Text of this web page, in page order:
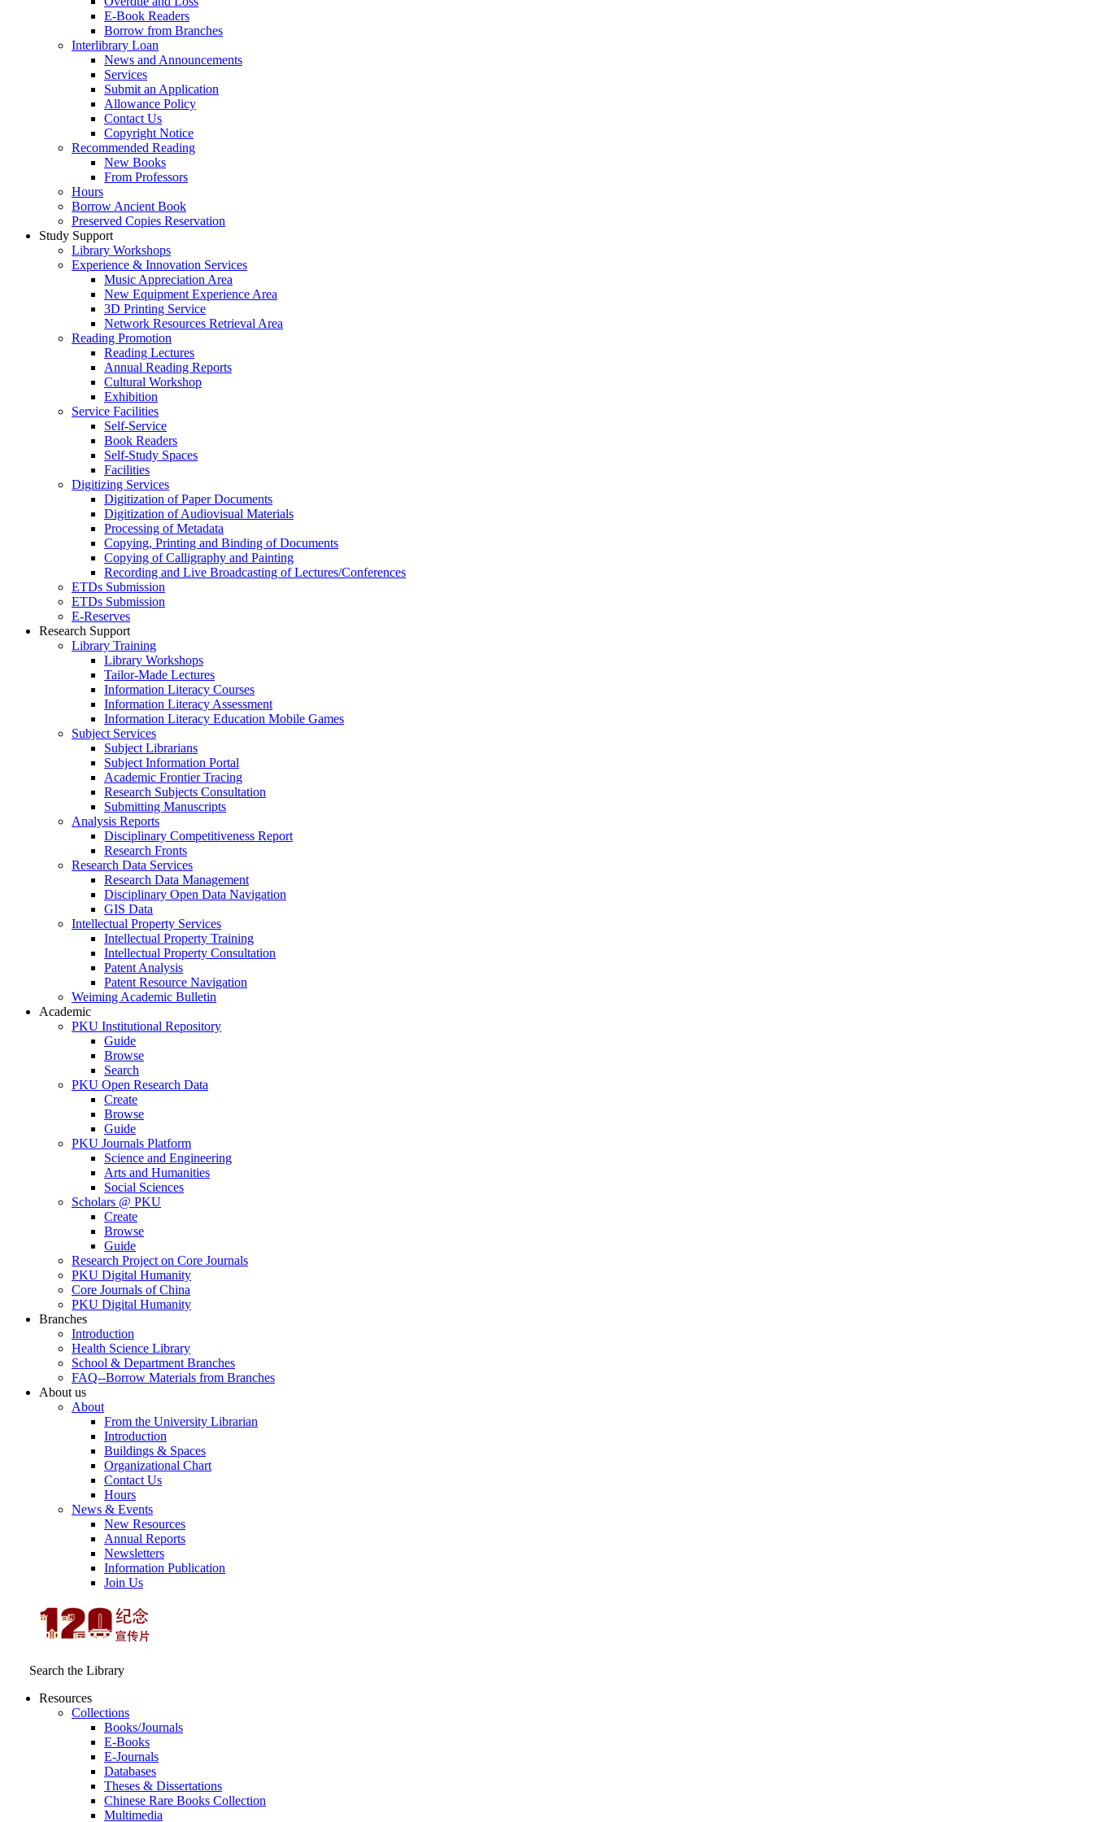
E-Book Readers
Borrow from Branches
Interlibrary Loan
News and Announcements
Services
Submit an Application
Allowance Policy
Contact Us
Copyright Notice
Recommended Reading
New Books
From Professors
Hours
Borrow Ancient Book
Preserved Copies Reservation
Study Support
Library Workshops
Experience & Innovation Services
Music Appreciation Area
New Equipment Experience Area
3D Printing Service
Network Resources Retrieval Area
Reading Promotion
Reading Lectures
Annual Reading Reports
Cultural Workshop
Exhibition
Service Facilities
Self-Service
Book Readers
Self-Study Spaces
Facilities
Digitizing Services
Digitization of Paper Documents
Digitization of Audiovisual Materials
Processing of Metadata
Copying, Printing and Binding of Documents
Copying of Calligraphy and Painting
Recording and Live Broadcasting of Lectures/Conferences
ETDs Submission
ETDs Submission
E‑Reserves
Research Support
Library Training
Library Workshops
Tailor-Made Lectures
Information Literacy Courses
Information Literacy Assessment
Information Literacy Education Mobile Games
Subject Services
Subject Librarians
Subject Information Portal
Academic Frontier Tracing
Research Subjects Consultation
Submitting Manuscripts
Analysis Reports
Disciplinary Competitiveness Report
Research Fronts
Research Data Services
Research Data Management
Disciplinary Open Data Navigation
GIS Data
Intellectual Property Services
Intellectual Property Training
Intellectual Property Consultation
Patent Analysis
Patent Resource Navigation
Weiming Academic Bulletin
Academic
PKU Institutional Repository
Guide
Browse
Search
PKU Open Research Data
Create
Browse
Guide
PKU Journals Platform
Science and Engineering
Arts and Humanities
Social Sciences
Scholars @ PKU
Create
Browse
Guide
Research Project on Core Journals
PKU Digital Humanity
Core Journals of China
PKU Digital Humanity
Branches
Introduction
Health Science Library
School & Department Branches
FAQ--Borrow Materials from Branches
About us
About
From the University Librarian
Introduction
Buildings & Spaces
Organizational Chart
Contact Us
Hours
News & Events
New Resources
Annual Reports
Newsletters
Information Publication
Join Us
Search the Library
Resources
Collections
Books/Journals
E-Books
E‑Journals
Databases
Theses & Dissertations
Chinese Rare Books Collection
Multimedia